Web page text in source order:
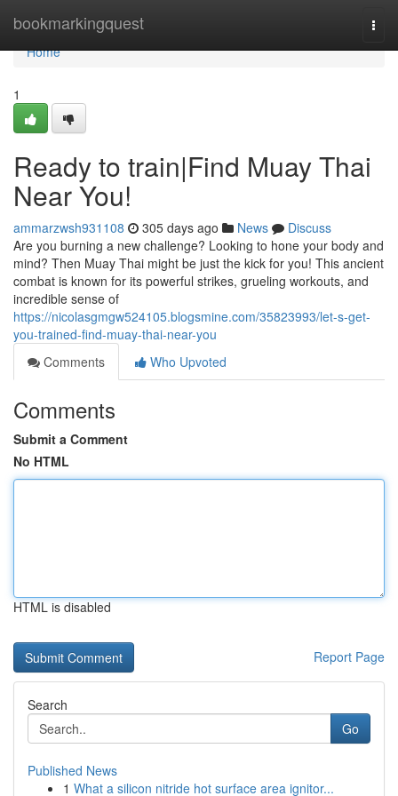
bookmarkingquest
Home
Home
1
Ready to train|Find Muay Thai
Near You!
ammarzwsh931108 305 days ago News
Discuss
Are you burning a new challenge? Looking to hone your body and
mind? Then Muay Thai might be just the kick for you! This ancient
combat is known for its powerful strikes, grueling workouts, and
incredible sense of
https://nicolasgmgw524105.blogsmine.com/35823993/let-s-get-
you-trained-find-muay-thai-near-you
Comments
Who Upvoted
Comments
Submit a Comment
No HTML
HTML is disabled
Report Page
Search
Go
Published News
1 What a silicon nitride hot surface area ignitor...